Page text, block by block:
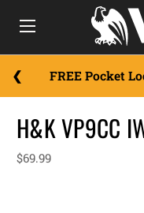
FREE Pocket
H&K VP9CC
$69.99